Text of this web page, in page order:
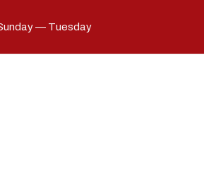
— Tuesday